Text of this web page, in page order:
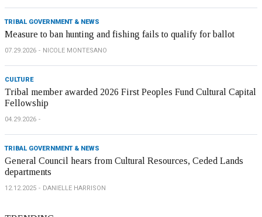
TRIBAL GOVERNMENT & NEWS
Measure to ban hunting and fishing fails to qualify for ballot
07.29.2026 NICOLE MONTESANO
CULTURE
Tribal member awarded 2026 First Peoples Fund Cultural Capital
Fellowship
04.29.2026
TRIBAL GOVERNMENT & NEWS
General Council hears from Cultural Resources, Ceded Lands
departments
12.12.2025 DANIELLE HARRISON